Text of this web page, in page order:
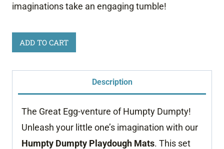
imaginations take an engaging tumble!
Humpty
Dumpty
Playdough
ADD TO CART
Description
The Great Egg-venture of Humpty Dumpty!
Unleash your little one’s imagination with our
Humpty Dumpty Playdough Mats. This set